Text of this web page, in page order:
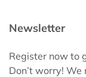
Newsletter
Register now to
Don’t worry! We